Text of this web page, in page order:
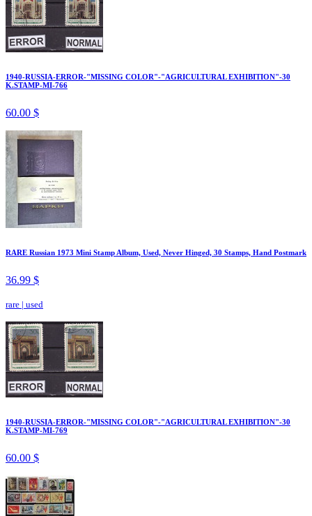
1940-RUSSIA-ERROR-"MISSING COLOR"-"AGRICULTURAL EXHIBITION"-30
K.STAMP-MI-766
60.00 $
RARE Russian 1973 Mini Stamp Album, Used, Never Hinged, 30 Stamps, Hand Postmark
36.99 $
rare | used
1940-RUSSIA-ERROR-"MISSING COLOR"-"AGRICULTURAL EXHIBITION"-30
K.STAMP-MI-769
60.00 $